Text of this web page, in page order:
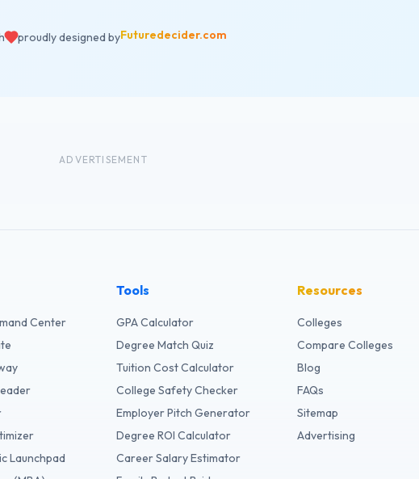
proudly designed byFuturedecider.com
ADVERTISEMENT
Center
Launchpad
Tools
GPA Calculator
Degree Match Quiz
Tuition Cost Calculator
College Safety Checker
Employer Pitch Generator
Degree ROI Calculator
Career Salary Estimator
Resources
Colleges
Compare Colleges
Blog
FAQs
Sitemap
Advertising